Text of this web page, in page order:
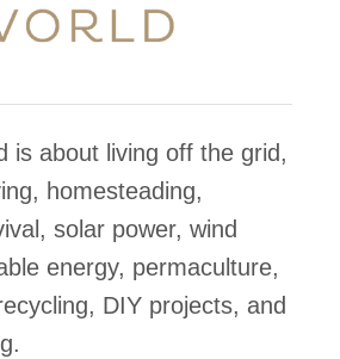
is about living off the grid,
homesteading,
solar power, wind
energy, permaculture,
DIY projects, and